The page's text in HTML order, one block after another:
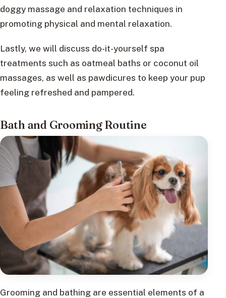
doggy massage and relaxation techniques in
promoting physical and mental relaxation.
Lastly, we will discuss do-it-yourself spa
treatments such as oatmeal baths or coconut oil
massages, as well as pawdicures to keep your pup
feeling refreshed and pampered.
Bath and Grooming Routine
Grooming and bathing are essential elements of a